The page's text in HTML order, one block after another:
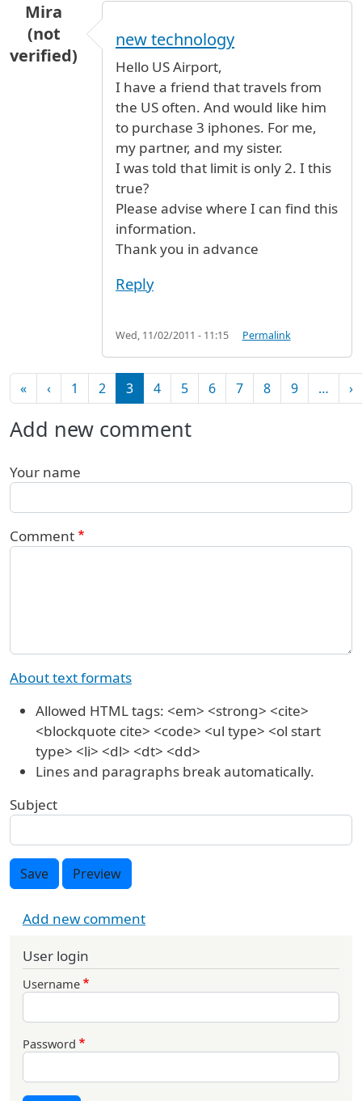
Mira
(not
verified)
new technology
Hello US Airport,
I have a friend that travels from
the US often. And would like him
to purchase 3 iphones. For me,
my partner, and my sister.
I was told that limit is only 2. I this
true?
Please advise where I can find this
information.
Thank you in advance
Reply
Wed, 11/02/2011 - 11:15 Permalink
Pagination
«First page
‹Previous page
1 2 3 4 5 6 7 8 9 … ›
Add new comment
Your name
Comment
About text formats
Allowed HTML tags: <em> <strong> <cite>
<blockquote cite> <code> <ul type> <ol start
type> <li> <dl> <dt> <dd>
Lines and paragraphs break automatically.
Subject
Save Preview
Add new comment
User login
Username
Password